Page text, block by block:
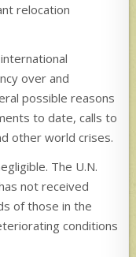
relocation
over and
possible reasons
to date, calls to
other world crises.
The U.N.
not received
of those in the
conditions